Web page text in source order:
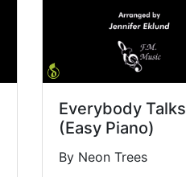
Everybody Talks
(Easy Piano)
By Neon Trees